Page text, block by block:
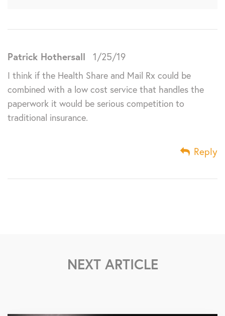
Patrick Hothersall 1/25/19
I think if the Health Share and Mail Rx could be
combined with a low cost service that handles the
paperwork it would be serious competition to
traditional insurance.
Reply
NEXT ARTICLE